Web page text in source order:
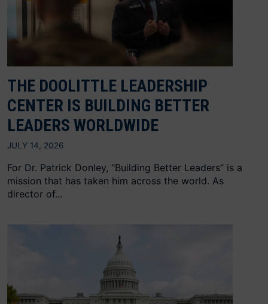
THE DOOLITTLE LEADERSHIP
CENTER IS BUILDING BETTER
LEADERS WORLDWIDE
JULY 14, 2026
For Dr. Patrick Donley, “Building Better Leaders” is a
mission that has taken him across the world. As
director of...